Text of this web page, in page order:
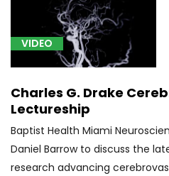
VIDEO
Charles G. Drake
Lectureship
Baptist Health Miami
Daniel Barrow to discuss the
research advancing